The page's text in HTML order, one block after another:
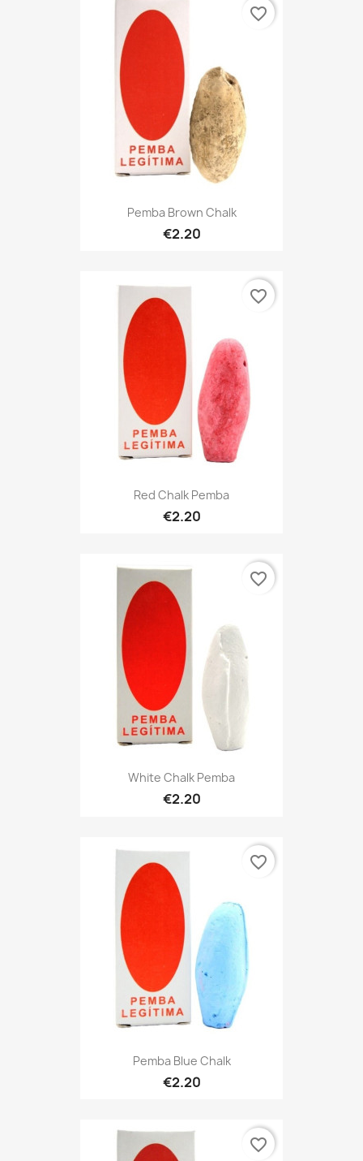
Pemba Brown Chalk
€2.20
favorite_border
Red Chalk Pemba
€2.20
favorite_border
White Chalk Pemba
€2.20
favorite_border
Pemba Blue Chalk
€2.20
favorite_border
favorite_border